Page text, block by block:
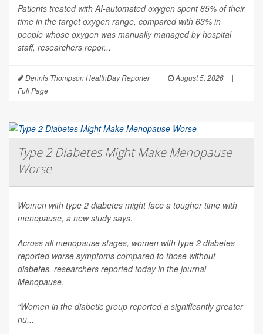
Patients treated with AI-automated oxygen spent 85% of their
time in the target oxygen range, compared with 63% in
people whose oxygen was manually managed by hospital
staff, researchers repor...
Dennis Thompson HealthDay Reporter | August 5, 2026
|
Full Page
Type 2 Diabetes Might Make Menopause
Worse
Women with type 2 diabetes might face a tougher time with
menopause, a new study says.
Across all menopause stages, women with type 2 diabetes
reported worse symptoms compared to those without
diabetes, researchers reported today in the journal
Menopause.
“Women in the diabetic group reported a significantly greater
nu...